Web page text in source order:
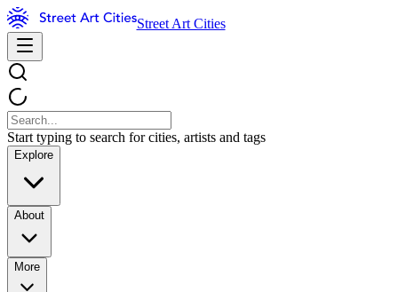
Street Art Cities
Start typing to search for cities, artists and tags
Explore
About
More